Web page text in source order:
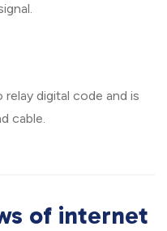
relay digital code and is
cable.
of internet